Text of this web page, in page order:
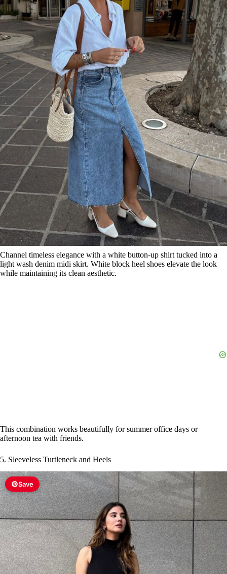
Channel timeless elegance with a white button-up shirt tucked into a
light wash denim midi skirt. White block heel shoes elevate the look
while maintaining its clean aesthetic.